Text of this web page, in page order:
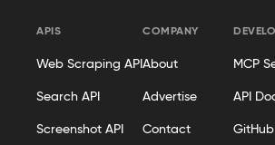
APIS
Web Scraping API
Search API
Screenshot API
COMPANY
About
Advertise
Contact
MCP
API
GitHub